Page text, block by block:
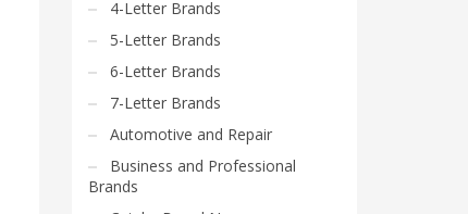
4-Letter Brands
5-Letter Brands
6-Letter Brands
7-Letter Brands
Automotive and Repair
Business and Professional
Brands